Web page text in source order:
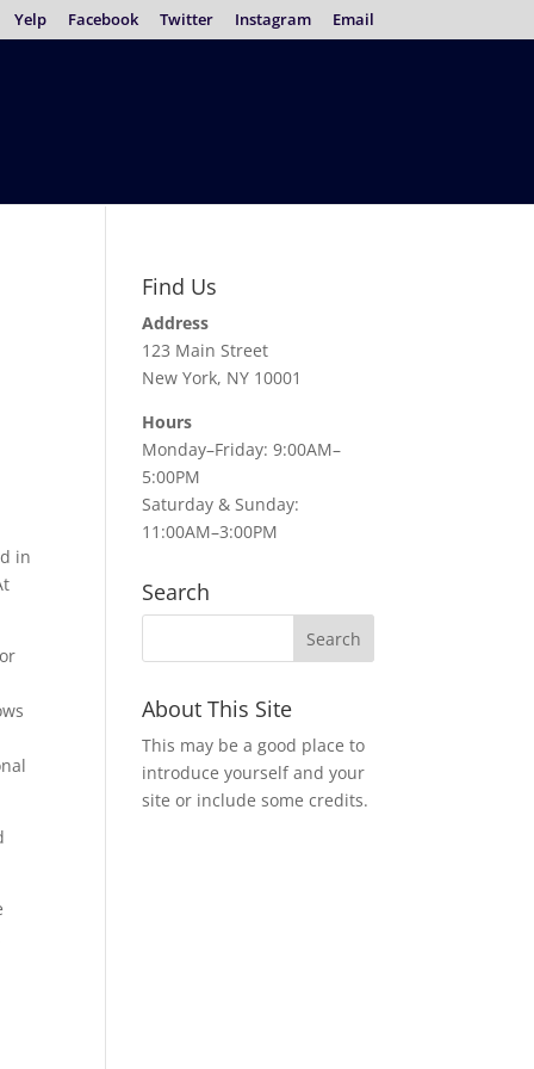
Yelp Facebook Twitter Instagram Email
in
Find Us
Address
123 Main Street
New York, NY 10001
Hours
Monday–Friday: 9:00AM–
5:00PM
Saturday & Sunday:
11:00AM–3:00PM
Search
About This Site
This may be a good place to
introduce yourself and your
site or include some credits.